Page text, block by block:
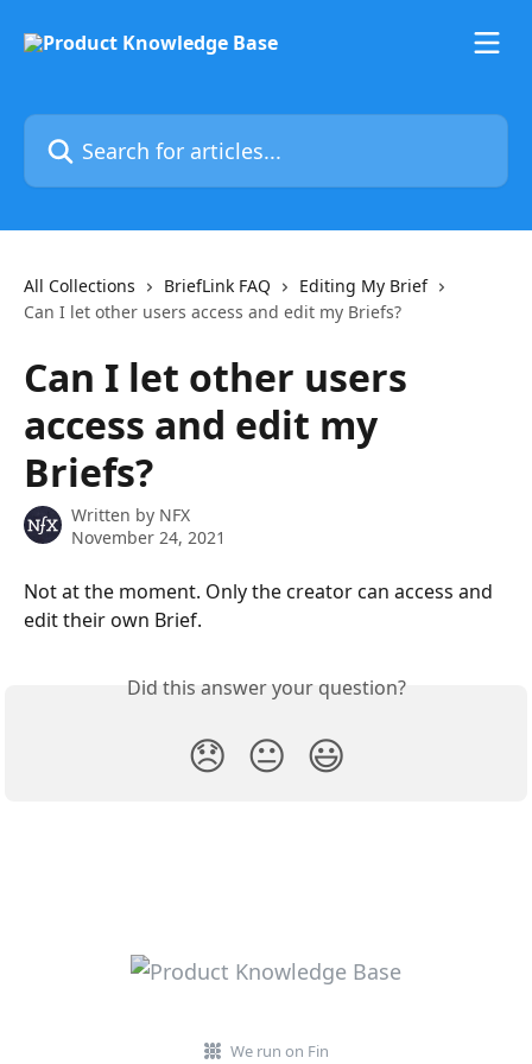
Search for articles...
All Collections BriefLink FAQ
Editing My Brief
Can I let other users access and edit my Briefs?
Can I let other users
access and edit my
Briefs?
Written by NFX
November 24, 2021
Not at the moment. Only the creator can access and
edit their own Brief.
Did this answer your question?
😞 😐 😃
We run on Fin